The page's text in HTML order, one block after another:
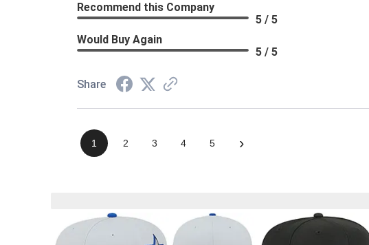
Recommend this Company
5 / 5
Would Buy Again
5 / 5
Share
1 2 3 4 5 ›